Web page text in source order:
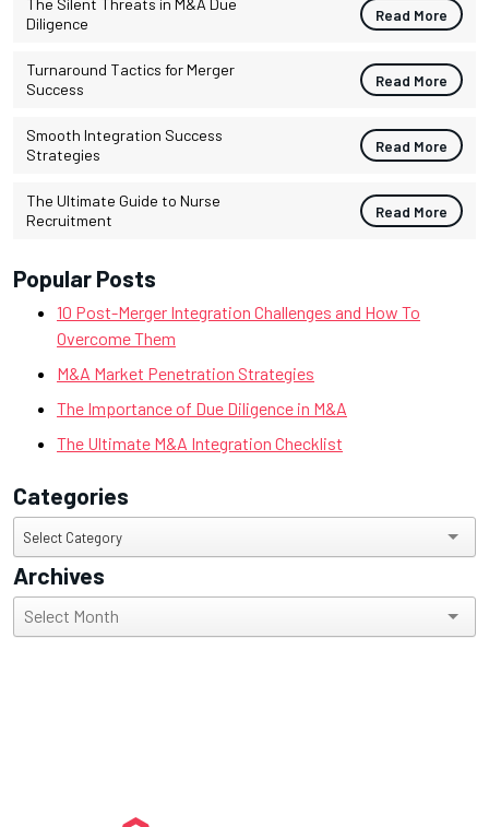
The Silent Threats in M&A Due
Diligence
Read More
Turnaround Tactics for Merger
Success
Read More
Smooth Integration Success
Strategies
Read More
The Ultimate Guide to Nurse
Recruitment
Read More
Popular Posts
10 Post-Merger Integration Challenges and How To
Overcome Them
M&A Market Penetration Strategies
The Importance of Due Diligence in M&A
The Ultimate M&A Integration Checklist
Categories
Categories
Select Category
Archives
Archives